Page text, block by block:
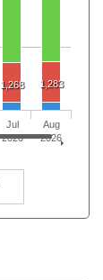
1,268 1,283
Jul
2026
Aug
2026